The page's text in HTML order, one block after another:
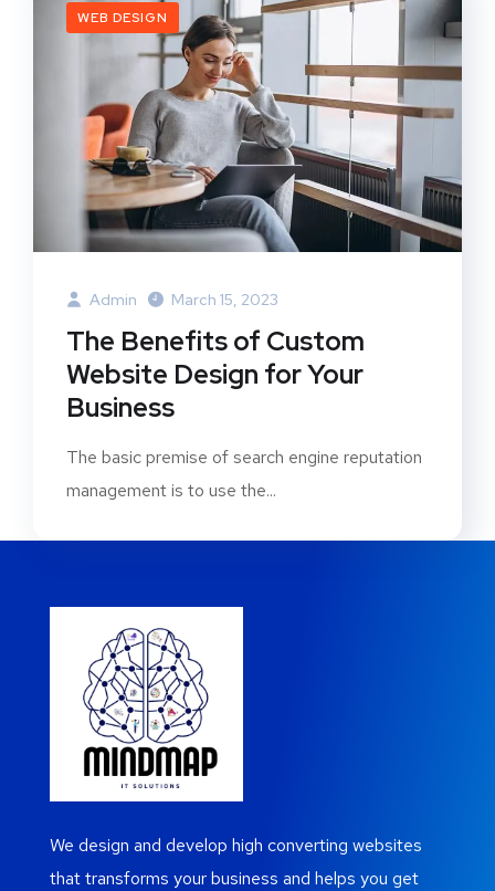
WEB DESIGN
Admin March 15, 2023
The Benefits of Custom
Website Design for Your
Business
The basic premise of search engine reputation
management is to use the...
We design and develop high converting websites
that transforms your business and helps you get